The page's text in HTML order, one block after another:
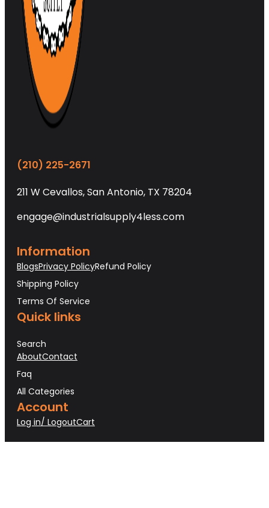
(210) 225-2671
211 W Cevallos, San Antonio, TX 78204
engage@industrialsupply4less.com
Information
BlogsPrivacy PolicyRefund Policy
Shipping Policy
Terms Of Service
Quick links
Search
AboutContact
Faq
All Categories
Account
Log in/ LogoutCart